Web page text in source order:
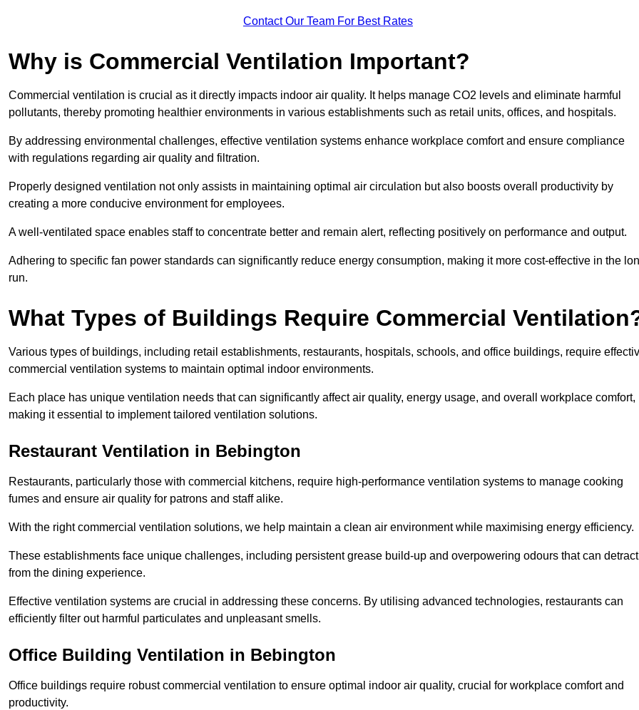
Contact Our Team For Best Rates
Why is Commercial Ventilation Important?
Commercial ventilation is crucial as it directly impacts indoor air quality. It helps manage CO2 levels and eliminate harmful
pollutants, thereby promoting healthier environments in various establishments such as retail units, offices, and hospitals.
By addressing environmental challenges, effective ventilation systems enhance workplace comfort and ensure compliance
with regulations regarding air quality and filtration.
Properly designed ventilation not only assists in maintaining optimal air circulation but also boosts overall productivity by
creating a more conducive environment for employees.
A well-ventilated space enables staff to concentrate better and remain alert, reflecting positively on performance and output.
Adhering to specific fan power standards can significantly reduce energy consumption, making it more cost-effective in the
run.
What Types of Buildings Require Commercial
Various types of buildings, including retail establishments, restaurants, hospitals, schools, and office buildings, require
commercial ventilation systems to maintain optimal indoor environments.
Each place has unique ventilation needs that can significantly affect air quality, energy usage, and overall workplace comfort,
making it essential to implement tailored ventilation solutions.
Restaurant Ventilation in Bebington
Restaurants, particularly those with commercial kitchens, require high-performance ventilation systems to manage cooking
fumes and ensure air quality for patrons and staff alike.
With the right commercial ventilation solutions, we help maintain a clean air environment while maximising energy efficiency.
These establishments face unique challenges, including persistent grease build-up and overpowering odours that can detract
from the dining experience.
Effective ventilation systems are crucial in addressing these concerns. By utilising advanced technologies, restaurants can
efficiently filter out harmful particulates and unpleasant smells.
Office Building Ventilation in Bebington
Office buildings require robust commercial ventilation to ensure optimal indoor air quality, crucial for workplace comfort and
productivity.